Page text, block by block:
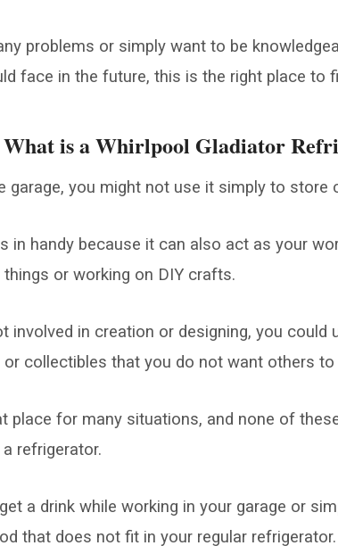
problems or simply want to be
face in the future, this is the right place to
What is a Whirlpool Gladiator
garage, you might not use it simply to store
in handy because it can also act as your
or working on DIY crafts.
involved in creation or designing, you could
collectibles that you do not want others to
place for many situations, and none of
refrigerator.
a drink while working in your garage or
that does not fit in your regular refrigerator.